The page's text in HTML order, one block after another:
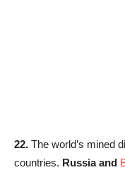
22. The world’s mined
countries. Russia and